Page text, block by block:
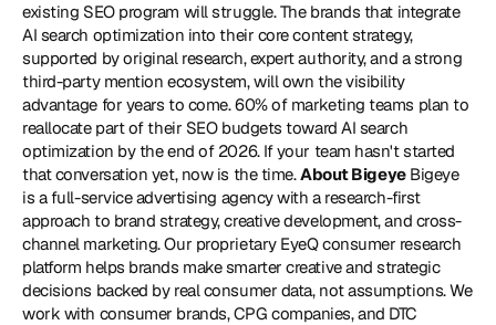
existing SEO program will struggle. The brands that integrate
AI search optimization into their core content strategy,
supported by original research, expert authority, and a strong
third-party mention ecosystem, will own the visibility
advantage for years to come. 60% of marketing teams plan to
reallocate part of their SEO budgets toward AI search
optimization by the end of 2026. If your team hasn't started
that conversation yet, now is the time. About Bigeye Bigeye
is a full-service advertising agency with a research-first
approach to brand strategy, creative development, and cross-
channel marketing. Our proprietary EyeQ consumer research
platform helps brands make smarter creative and strategic
decisions backed by real consumer data, not assumptions. We
work with consumer brands, CPG companies, and DTC